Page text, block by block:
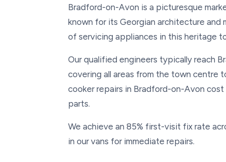
Bradford-on-Avon is a picturesque
known for its Georgian architecture and
of servicing appliances in this heritage
Our qualified engineers typically reach
covering all areas from the town centre
cooker repairs in Bradford-on-Avon
parts.
We achieve an 85% first-visit fix rate
in our vans for immediate repairs.